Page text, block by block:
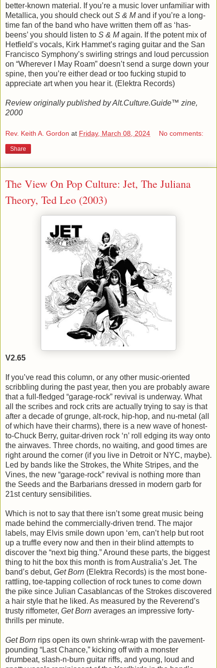
better-known material. If you’re a music lover unfamiliar with
Metallica, you should check outS & Mand if you’re a long-
time fan of the band who have written them off as ‘has-
beens’ you should listen to S & Magain. If the potent mix of
Hetfield’s vocals, Kirk Hammet’s raging guitar and the San
Francisco Symphony’s swirling strings and loud percussion
on “Wherever I May Roam” doesn’t send a surge down your
spine, then you’re either dead or too fucking stupid to
appreciate art when you hear it. (Elektra Records)
Review originally published by Alt.Culture.Guide™ zine,
2000
Rev. Keith A. Gordon at Friday, March 08, 2024 No comments:
Share
The View On Pop Culture: Jet, The Juliana
Theory, Ted Leo (2003)
V2.65
If you’ve read this column, or any other music-oriented
scribbling during the past year, then you are probably aware
that a full-fledged “garage-rock” revival is underway. What
all the scribes and rock crits are actually trying to say is that
after a decade of grunge, alt-rock, hip-hop, and nu-metal (all
of which have their charms), there is a new wave of honest-
to-Chuck Berry, guitar-driven rock ‘n’ roll edging its way onto
the airwaves. Three chords, no waiting, and good times are
right around the corner (if you live in Detroit or NYC, maybe).
Led by bands like the Strokes, the White Stripes, and the
Vines, the new “garage-rock” revival is nothing more than
the Seeds and the Barbarians dressed in modern garb for
21st century sensibilities.
Which is not to say that there isn’t some great music being
made behind the commercially-driven trend. The major
labels, may Elvis smile down upon ‘em, can’t help but root
up a truffle every now and then in their blind attempts to
discover the “next big thing.” Around these parts, the biggest
thing to hit the box this month is from Australia’s Jet. The
band’s debut, Get Born (Elektra Records) is the most bone-
rattling, toe-tapping collection of rock tunes to come down
the pike since Julian Casablancas of the Strokes discovered
a hair style that he liked. As measured by the Reverend’s
trusty riffometer, Get Born averages an impressive forty-
thrills per minute.
Get Born rips open its own shrink-wrap with the pavement-
pounding “Last Chance,” kicking off with a monster
drumbeat, slash-n-burn guitar riffs, and young, loud and